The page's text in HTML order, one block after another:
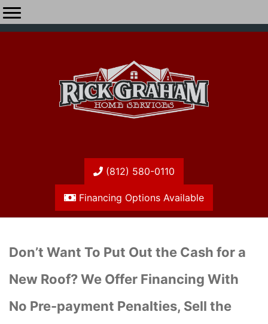
(812) 580-0110
Financing Options Available
Don’t Want To Put Out the Cash for a
New Roof? We Offer Financing With
No Pre-payment Penalties, Sell the